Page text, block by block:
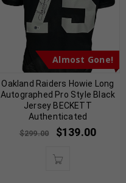
Almost Gone!
Oakland Raiders Howie Long
Autographed Pro Style Black
Jersey BECKETT
Authenticated
$299.00 $139.00